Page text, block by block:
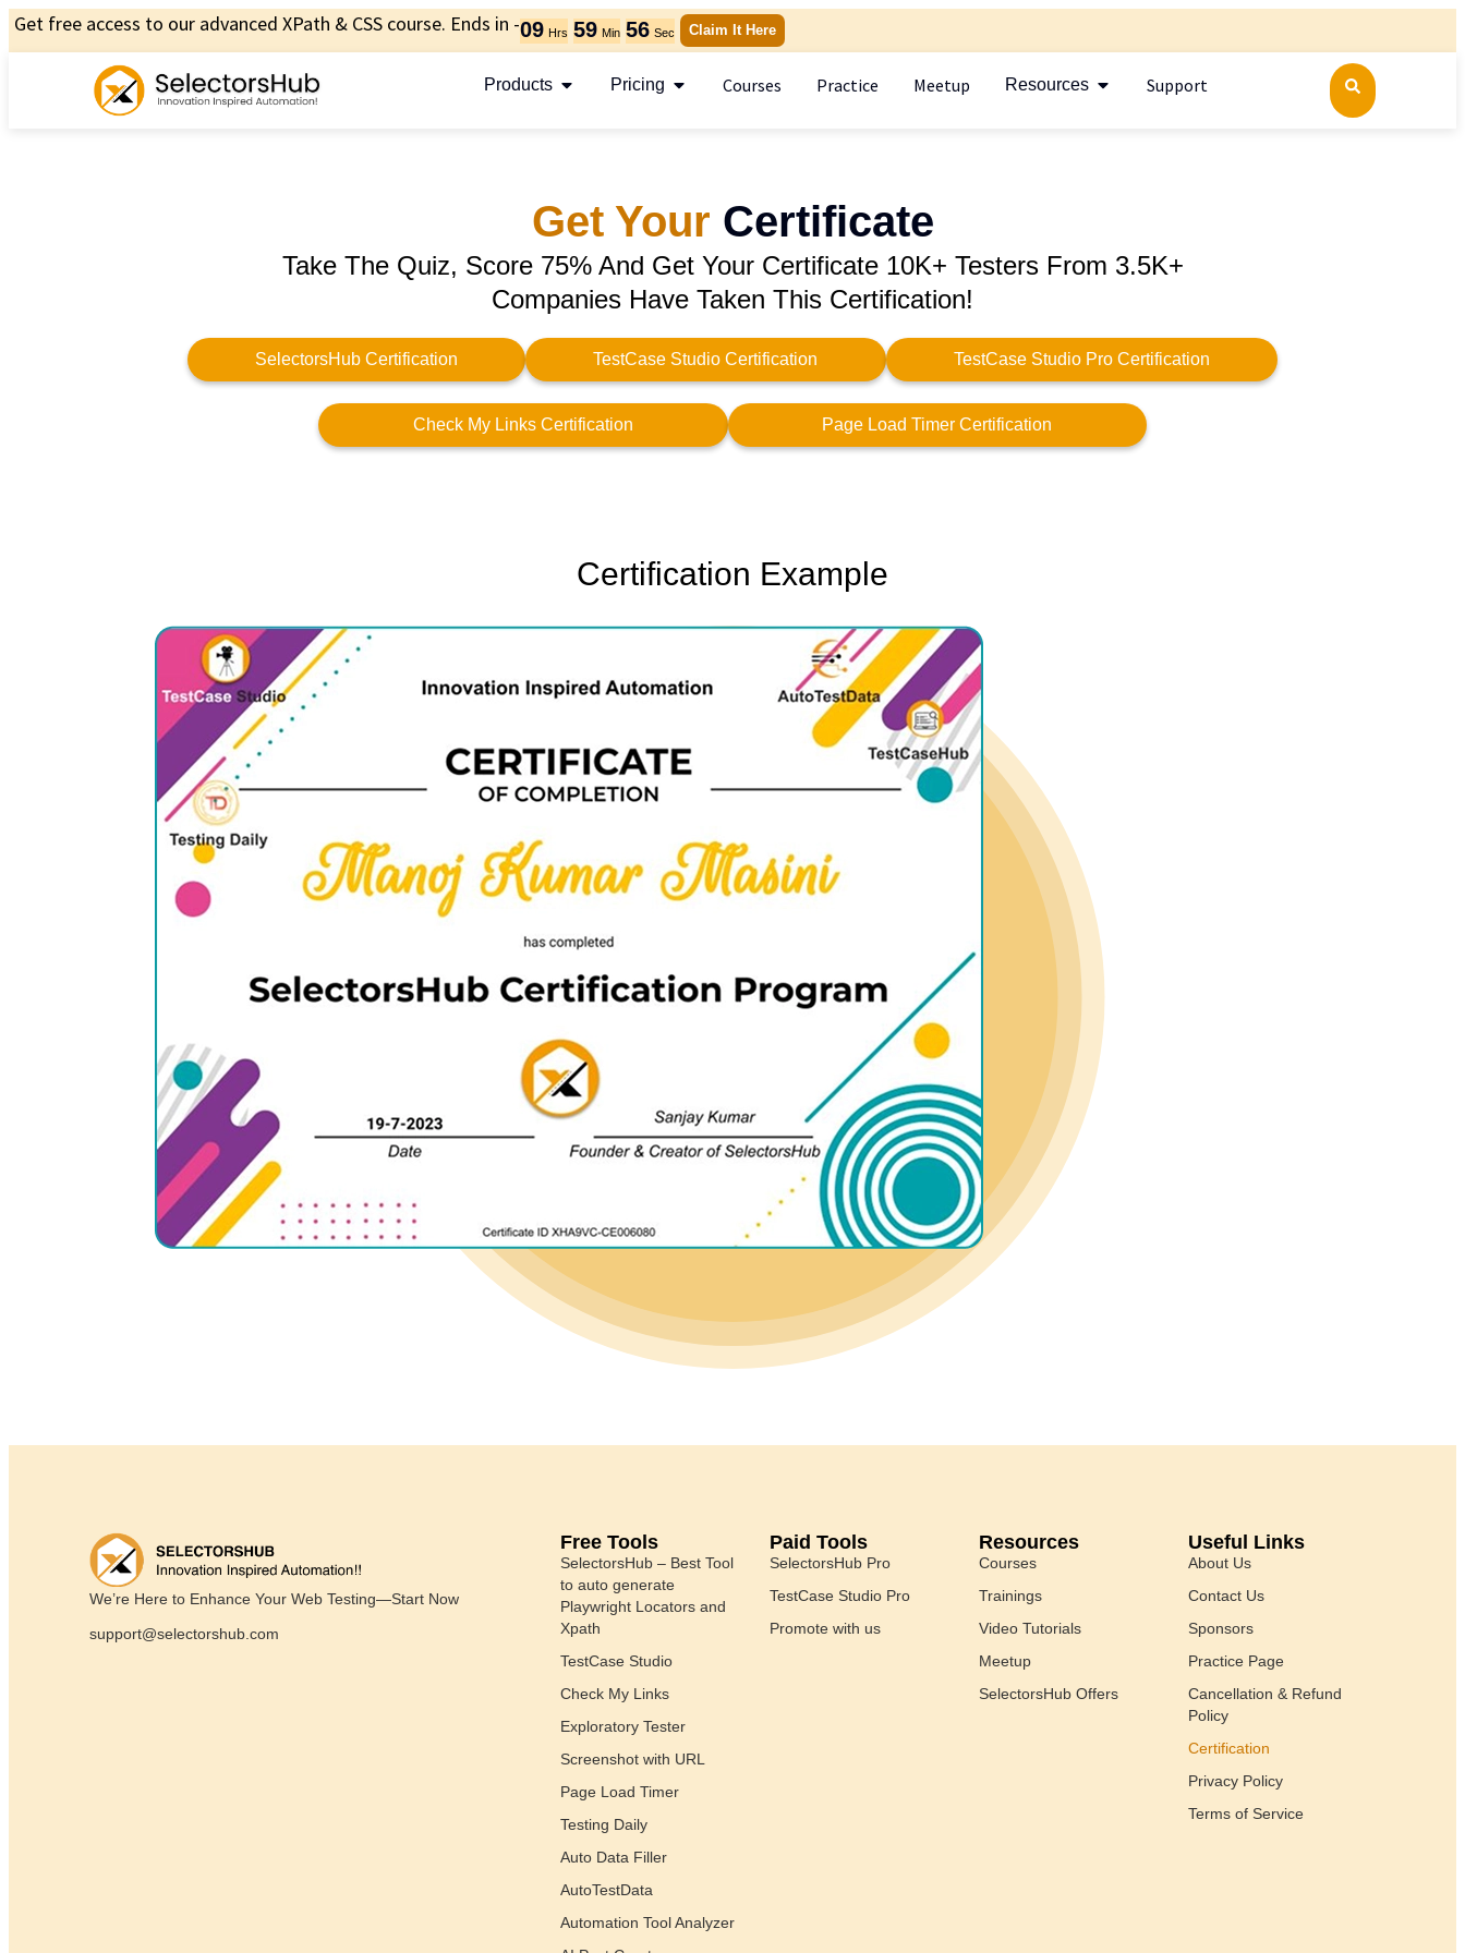
Get free access to our advanced XPath & CSS course. Ends in -09 Hrs 59 Min 56 Sec Claim It Here
Products Pricing Courses Practice Meetup Resources Support
Get Your Certificate
Take The Quiz, Score 75% And Get Your Certificate 10K+ Testers From 3.5K+
Companies Have Taken This Certification!
SelectorsHub Certification TestCase Studio Certification TestCase Studio Pro Certification
Check My Links Certification Page Load Timer Certification
Certification Example
We’re Here to Enhance Your Web Testing—Start Now
support@selectorshub.com
Free Tools
SelectorsHub – Best Tool
to auto generate
Playwright Locators and
Xpath
TestCase Studio
Check My Links
Exploratory Tester
Screenshot with URL
Page Load Timer
Testing Daily
Auto Data Filler
AutoTestData
Automation Tool Analyzer
Paid Tools
SelectorsHub Pro
TestCase Studio Pro
Promote with us
Resources
Courses
Trainings
Video Tutorials
Meetup
SelectorsHub Offers
Useful Links
About Us
Contact Us
Sponsors
Practice Page
Cancellation & Refund
Policy
Certification
Privacy Policy
Terms of Service